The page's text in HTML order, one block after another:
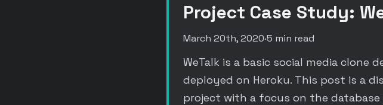
Project Case Study:
March 20th, 2020·5 min read
WeTalk is a basic social media clone
deployed on Heroku. This post is a
project with a focus on the database